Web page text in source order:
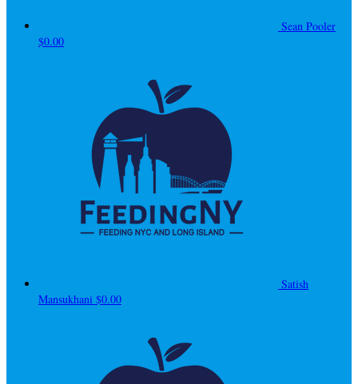
Sean Pooler
$0.00
Satish
Mansukhani $0.00